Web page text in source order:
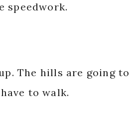
speedwork.
The hills are going to
to walk.